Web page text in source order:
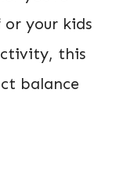
or your kids
this
balance